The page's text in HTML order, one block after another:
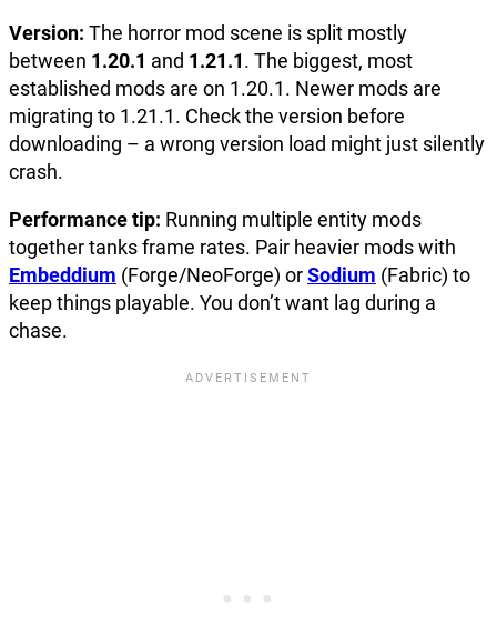
Version: The horror mod scene is split mostly
between 1.20.1 and 1.21.1. The biggest, most
established mods are on 1.20.1. Newer mods are
migrating to 1.21.1. Check the version before
downloading – a wrong version load might just silently
crash.
Performance tip: Running multiple entity mods
together tanks frame rates. Pair heavier mods with
Embeddium (Forge/NeoForge) orSodium (Fabric) to
keep things playable. You don’t want lag during a
chase.